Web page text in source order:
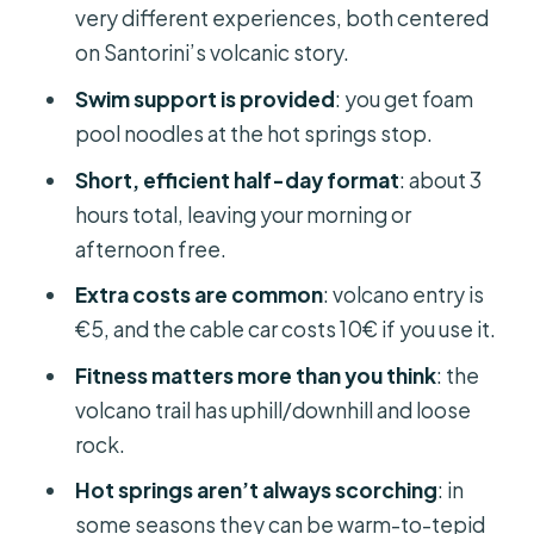
Safety note you should take seriously
The boat ride and timing: staying on
schedule without stress
Price and value: what you’re really
paying for
volcano and hot springs cruise
Should you book this tour?
FAQ
very different experiences, both centered
on Santorini’s volcanic story.
Swim support is provided: you get foam
pool noodles at the hot springs stop.
Short, efficient half-day format: about 3
hours total, leaving your morning or
afternoon free.
Extra costs are common: volcano entry is
€5, and the cable car costs 10€ if you use it.
Fitness matters more than you think: the
volcano trail has uphill/downhill and loose
rock.
Hot springs aren’t always scorching: in
some seasons they can be warm-to-tepid